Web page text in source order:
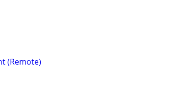
(Remote)